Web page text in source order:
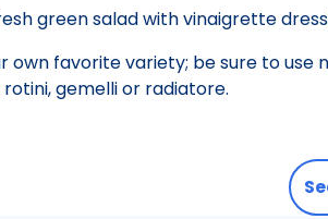
green salad with vinaigrette
favorite variety; be sure to use
gemelli or radiatore.